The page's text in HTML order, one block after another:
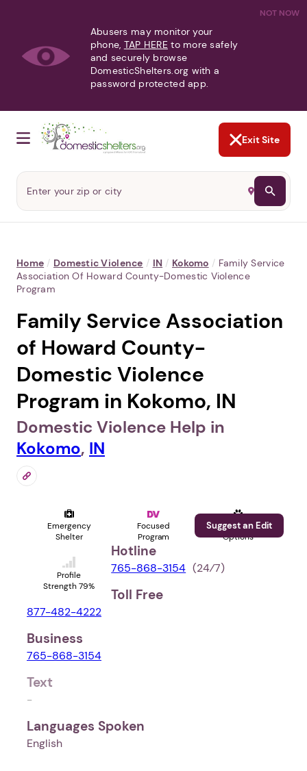
NOT NOW
Abusers may monitor your
phone, TAP HERE to more safely
and securely browse
DomesticShelters.org with a
password protected app.
Exit Site
Home / Domestic Violence / IN / Kokomo / Family Service
Association Of Howard County-Domestic Violence
Program
Family Service Association
of Howard County-
Domestic Violence
Program in Kokomo, IN
Domestic Violence Help in
Kokomo, IN
Emergency
Shelter
Focused
Program
Pet
Options
Profile
Strength 79%
Suggest an Edit
Hotline
765-868-3154 (24⁄7)
Toll Free
877-482-4222
Business
765-868-3154
Text
-
Languages Spoken
English